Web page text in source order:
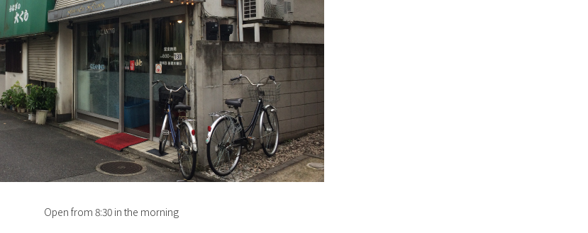
Open from 8:30 in the morning